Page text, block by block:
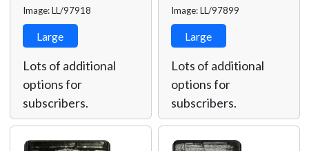
Image: LL/97918
Large
Lots of additional
options for
subscribers.
Image: LL/97899
Large
Lots of additional
options for
subscribers.